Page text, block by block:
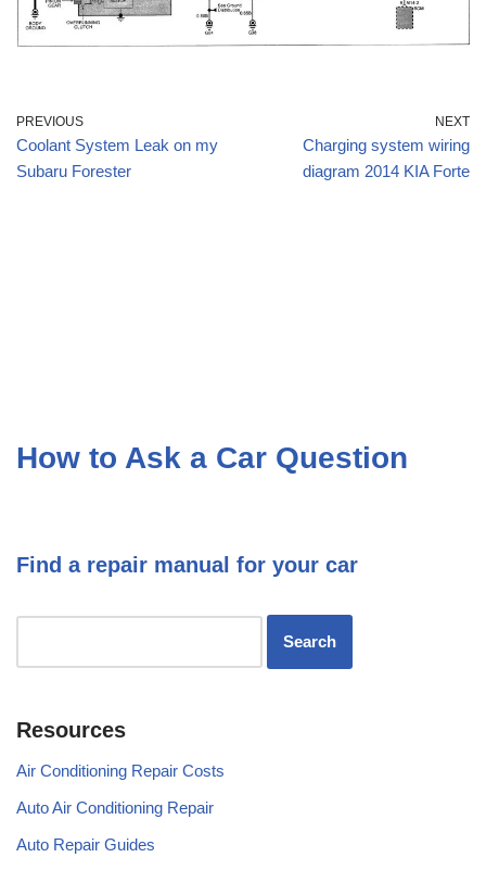
PREVIOUS
Coolant System Leak on my
Subaru Forester
NEXT
Charging system wiring
diagram 2014 KIA Forte
How to Ask a Car Question
Find a repair manual for your car
Resources
Air Conditioning Repair Costs
Auto Air Conditioning Repair
Auto Repair Guides